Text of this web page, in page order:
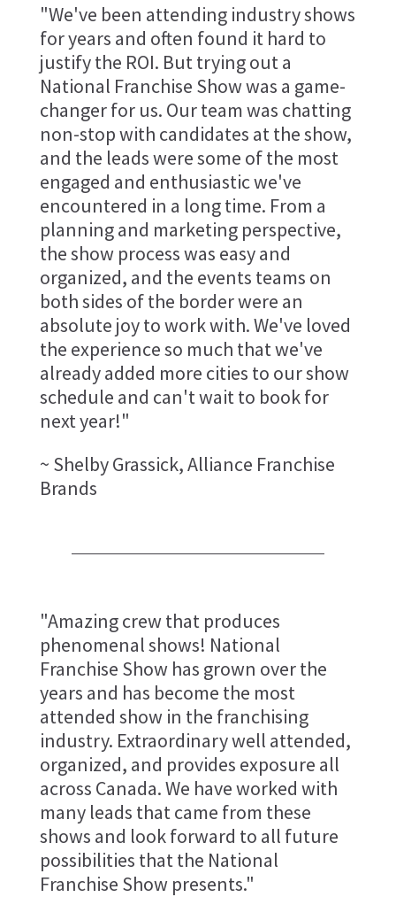
"We've been attending industry shows
for years and often found it hard to
justify the ROI. But trying out a
National Franchise Show was a game-
changer for us. Our team was chatting
non-stop with candidates at the show,
and the leads were some of the most
engaged and enthusiastic we've
encountered in a long time. From a
planning and marketing perspective,
the show process was easy and
organized, and the events teams on
both sides of the border were an
absolute joy to work with. We've loved
the experience so much that we've
already added more cities to our show
schedule and can't wait to book for
next year!"
~ Shelby Grassick, Alliance Franchise
Brands
"Amazing crew that produces
phenomenal shows! National
Franchise Show has grown over the
years and has become the most
attended show in the franchising
industry. Extraordinary well attended,
organized, and provides exposure all
across Canada. We have worked with
many leads that came from these
shows and look forward to all future
possibilities that the National
Franchise Show presents."